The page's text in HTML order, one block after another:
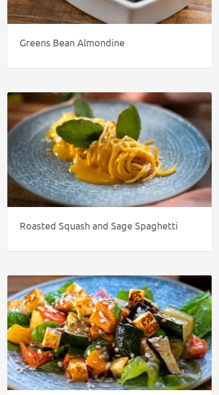
Greens Bean Almondine
Roasted Squash and Sage Spaghetti